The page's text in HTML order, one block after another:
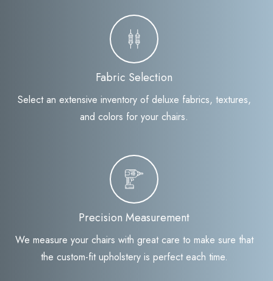
Fabric Selection
Select an extensive inventory of deluxe fabrics, textures,
and colors for your chairs.
Precision Measurement
We measure your chairs with great care to make sure that
the custom-fit upholstery is perfect each time.